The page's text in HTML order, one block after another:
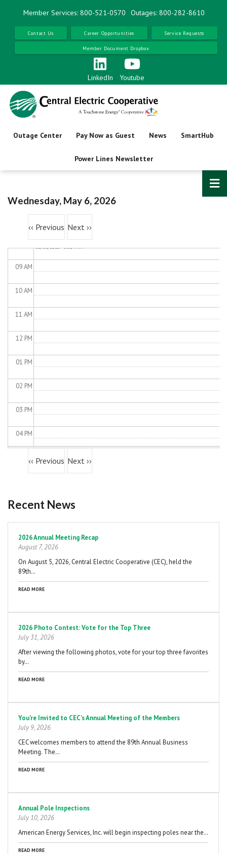
content
Member Services: 800-521-0570 Outages: 800-282-8610
Contact Us Career Opportunities Service Requests
Member Document Dropbox
LinkedIn Youtube
Outage Center Pay Now as Guest News SmartHub
Power Lines Newsletter
Wednesday, May 6, 2026
‹‹ Previous Next ››
Before
02AM
05AM
06 AM
09AM
10AM
11 AM
12 PM
01 PM
02 PM
03 PM
04PM
07PM
PM
10PM
Load Control Wed,
05/06/2026 - 08:14 AM
‹‹ Previous Next ››
Recent News
2026 Annual Meeting Recap
August 7, 2026
On August 5, 2026, Central Electric Cooperative (CEC), held the
89th…
READ MORE
2026 Photo Contest: Vote for the Top Three
July 31, 2026
After viewing the following photos, vote for your top three favorites
by…
READ MORE
You're Invited to CEC's Annual Meeting of the Members
July 9, 2026
CEC welcomes members to attend the 89th Annual Business
Meeting. The…
READ MORE
Annual Pole Inspections
July 10, 2026
American Energy Services, Inc. will begin inspecting poles near the…
READ MORE